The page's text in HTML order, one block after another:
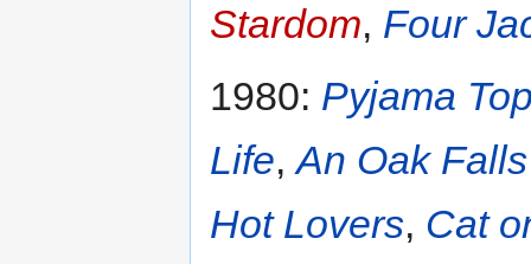
Stardom, Four
1980: Pyjama
Life,An Oak
Hot Lovers, Cat